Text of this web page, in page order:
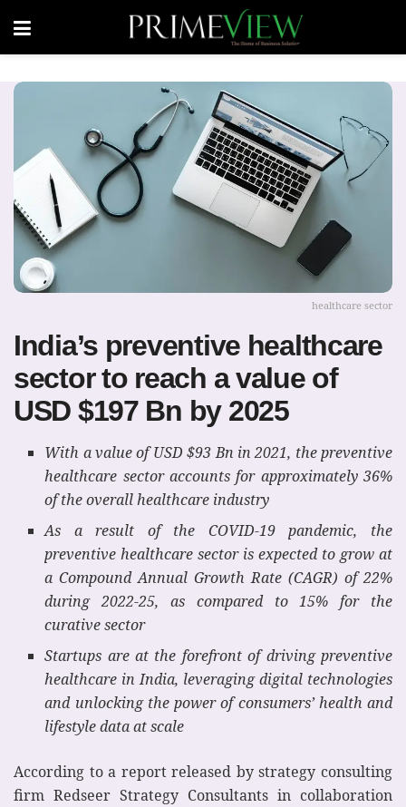
healthcare sector
India’s preventive healthcare
sector to reach a value of
USD $197 Bn by 2025
With a value of USD $93 Bn in 2021, the preventive
healthcare sector accounts for approximately 36%
of the overall healthcare industry
As a result of the COVID-19 pandemic, the
preventive healthcare sector is expected to grow at
a Compound Annual Growth Rate (CAGR) of 22%
during 2022-25, as compared to 15% for the
curative sector
Startups are at the forefront of driving preventive
healthcare in India, leveraging digital technologies
and unlocking the power of consumers’ health and
lifestyle data at scale
According to a report released by strategy consulting
firm Redseer Strategy Consultants in collaboration